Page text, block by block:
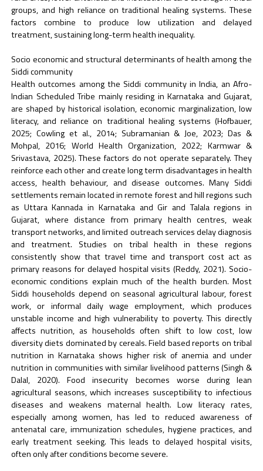
groups, and high reliance on traditional healing systems. These
factors combine to produce low utilization and delayed
treatment, sustaining long-term health inequality.
Socio economic and structural determinants of health among the
Siddi community
Health outcomes among the Siddi community in India, an Afro-
Indian Scheduled Tribe mainly residing in Karnataka and Gujarat,
are shaped by historical isolation, economic marginalization, low
literacy, and reliance on traditional healing systems (Hofbauer,
2025; Cowling et al., 2014; Subramanian & Joe, 2023; Das &
Mohpal, 2016; World Health Organization, 2022; Karmwar &
Srivastava, 2025). These factors do not operate separately. They
reinforce each other and create long term disadvantages in health
access, health behaviour, and disease outcomes. Many Siddi
settlements remain located in remote forest and hill regions such
as Uttara Kannada in Karnataka and Gir and Talala regions in
Gujarat, where distance from primary health centres, weak
transport networks, and limited outreach services delay diagnosis
and treatment. Studies on tribal health in these regions
consistently show that travel time and transport cost act as
primary reasons for delayed hospital visits (Reddy, 2021). Socio-
economic conditions explain much of the health burden. Most
Siddi households depend on seasonal agricultural labour, forest
work, or informal daily wage employment, which produces
unstable income and high vulnerability to poverty. This directly
affects nutrition, as households often shift to low cost, low
diversity diets dominated by cereals. Field based reports on tribal
nutrition in Karnataka shows higher risk of anemia and under
nutrition in communities with similar livelihood patterns (Singh &
Dalal, 2020). Food insecurity becomes worse during lean
agricultural seasons, which increases susceptibility to infectious
diseases and weakens maternal health. Low literacy rates,
especially among women, has led to reduced awareness of
antenatal care, immunization schedules, hygiene practices, and
early treatment seeking. This leads to delayed hospital visits,
often only after conditions become severe.